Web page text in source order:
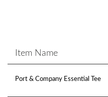
Item Name
Port & Company Essential Tee